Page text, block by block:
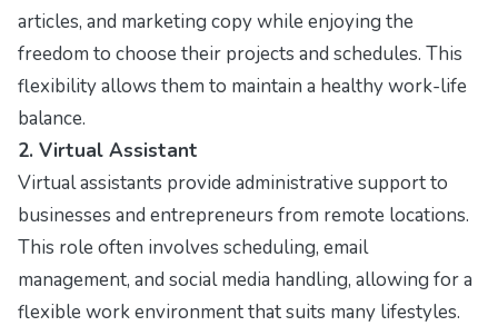
articles, and marketing copy while enjoying the
freedom to choose their projects and schedules. This
flexibility allows them to maintain a healthy work-life
balance.
2. Virtual Assistant
Virtual assistants provide administrative support to
businesses and entrepreneurs from remote locations.
This role often involves scheduling, email
management, and social media handling, allowing for a
flexible work environment that suits many lifestyles.